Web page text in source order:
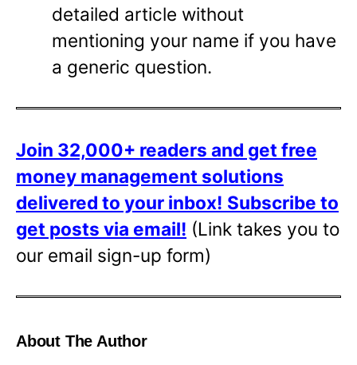
detailed article without
mentioning your name if you have
a generic question.
Join 32,000+ readers and get free
money management solutions
delivered to your inbox! Subscribe to
get posts via email! (Link takes you to
our email sign-up form)
About The Author